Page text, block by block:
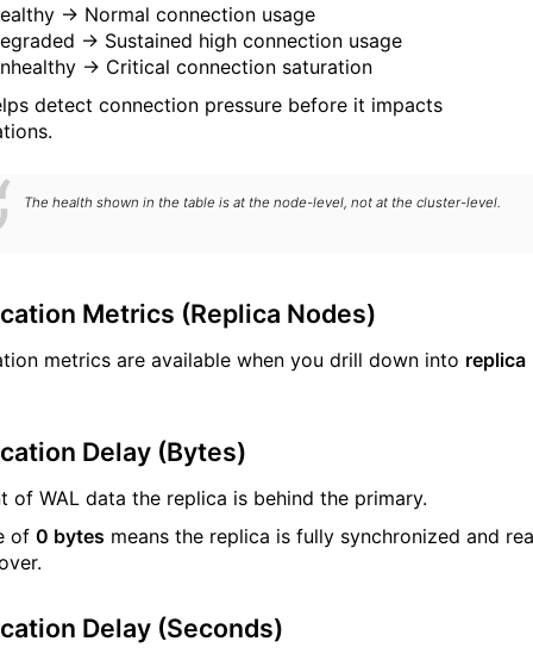
→ Normal connection usage
→ Sustained high connection usage
→ Critical connection saturation
detect connection pressure before it impacts
The health shown in the table is at the node-level, not at the cluster-level.
Metrics (Replica Nodes)
metrics are available when you drill down into replica
Delay (Bytes)
of WAL data the replica is behind the primary.
of 0 bytes means the replica is fully synchronized and
Delay (Seconds)